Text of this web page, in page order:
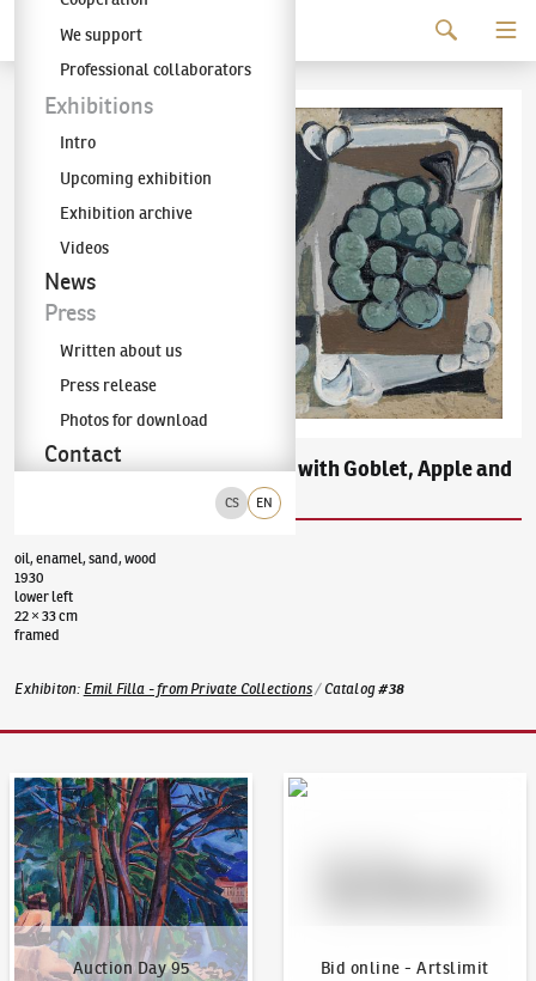
The KODL Gallery
CS EN
We support
Professional collaborators
Exhibitions
Intro
Upcoming exhibition
Exhibition archive
Videos
News
Press
Written about us
Press release
Photos for download
Contact
Emil Filla(1882–1953)Still Life with Goblet, Apple and
a Bunch of Grapes on Tray
oil, enamel, sand, wood
1930
lower left
22 × 33 cm
framed
Exhibiton: Emil Filla - from Private Collections /Catalog#38
Auction Day 95
Auction Day 95
Bid online - Artslimit
Bid online - Artslimit